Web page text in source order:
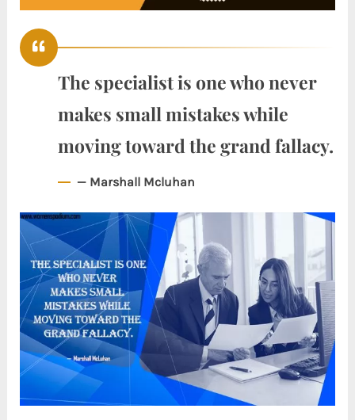
The specialist is one who never
makes small mistakes while
moving toward the grand fallacy.
— Marshall Mcluhan